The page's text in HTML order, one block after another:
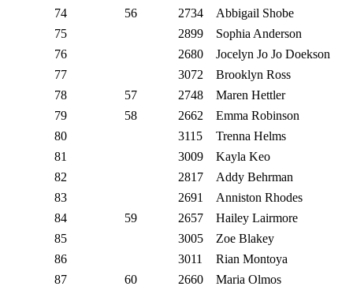
74
56 2734
Abbigail Shobe
75
2899
Sophia Anderson
76
2680
Jocelyn Jo Jo Doekson
77
3072
Brooklyn Ross
78
57 2748
Maren Hettler
79
58 2662
Emma Robinson
80
3115
Trenna Helms
81
3009
Kayla Keo
82
2817
Addy Behrman
83
2691
Anniston Rhodes
84
59 2657
Hailey Lairmore
85
3005
Zoe Blakey
86
3011
Rian Montoya
87
60 2660
Maria Olmos